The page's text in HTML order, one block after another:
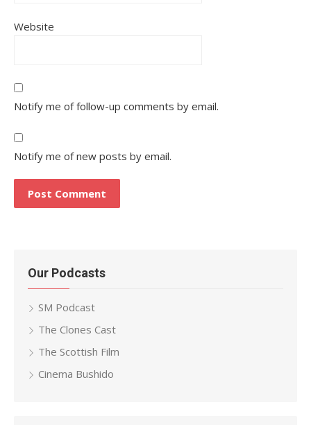
Website
Notify me of follow-up comments by email.
Notify me of new posts by email.
Our Podcasts
SM Podcast
The Clones Cast
The Scottish Film
Cinema Bushido